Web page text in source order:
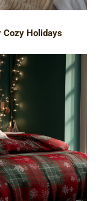
Cozy Holidays